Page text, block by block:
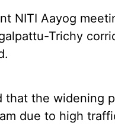
NITI Aayog
Trichy
that the widening
due to high